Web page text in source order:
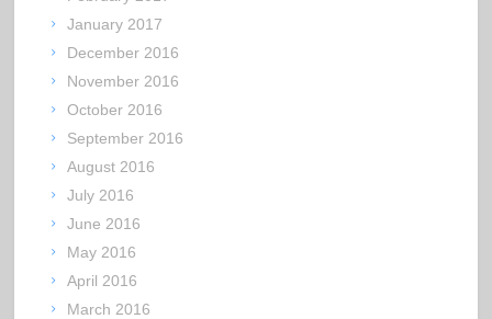
January 2017
December 2016
November 2016
October 2016
September 2016
August 2016
July 2016
June 2016
May 2016
April 2016
March 2016